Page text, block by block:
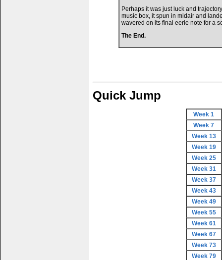
Perhaps it was just luck and
music box, it spun in midair and
wavered on its final eerie note for a
The End.
Quick Jump
Week 1
Week 7
Week 13
Week 19
Week 25
Week 31
Week 37
Week 43
Week 49
Week 55
Week 61
Week 67
Week 73
Week 79